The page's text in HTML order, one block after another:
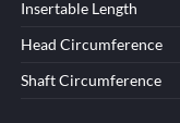
Insertable Length
Head Circumference
Shaft Circumference